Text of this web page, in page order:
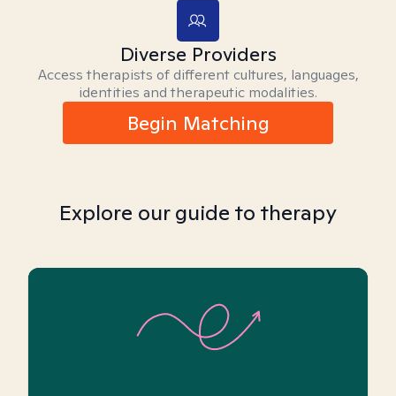
Diverse Providers
Access therapists of different cultures, languages,
identities and therapeutic modalities.
Begin Matching
Explore our guide to therapy